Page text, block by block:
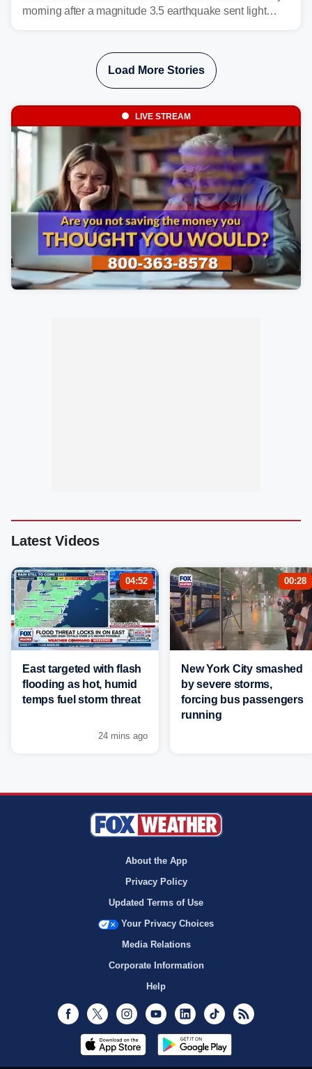
morning after a magnitude 3.5 earthquake sent light
Load More Stories
LIVE STREAM
Latest Videos
04:52
East targeted with flash
flooding as hot, humid
temps fuel storm threat
24 mins ago
00:28
New York City smashed
by severe storms,
forcing bus passengers
running
About the App
Privacy Policy
Updated Terms of Use
Your Privacy Choices
Media Relations
Corporate Information
Help
Facebook
Twitter InstagramYoutubeLinkedInTikTok